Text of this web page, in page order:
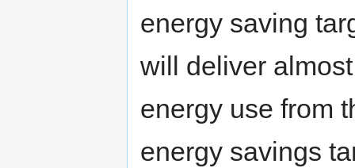
energy saving
will deliver
energy use from
energy savings